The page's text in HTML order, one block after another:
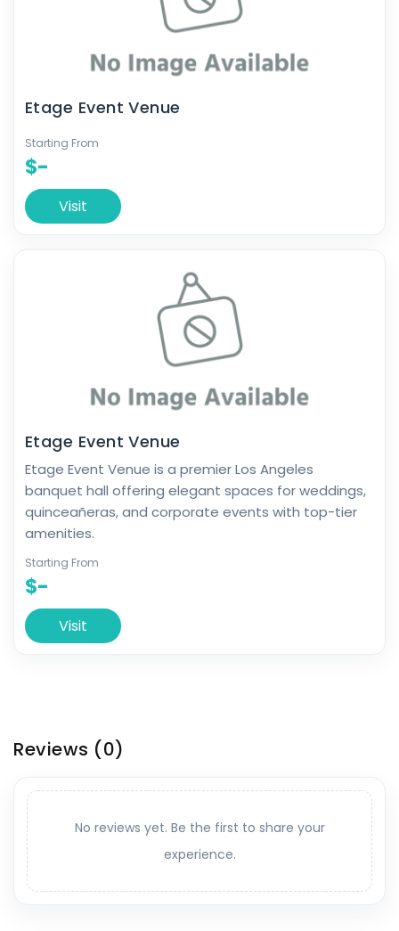
Etage Event Venue
Starting From
$-
Visit
Etage Event Venue
Etage Event Venue is a premier Los Angeles
banquet hall offering elegant spaces for weddings,
quinceañeras, and corporate events with top-tier
amenities.
Starting From
$-
Visit
Reviews (0)
No reviews yet. Be the first to share your
experience.